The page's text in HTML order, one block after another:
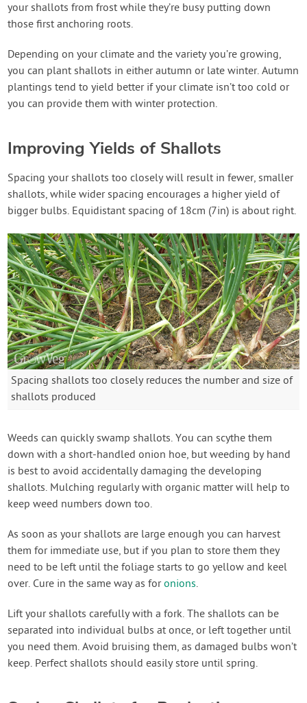
your shallots from frost while they’re busy putting down
those first anchoring roots.
Depending on your climate and the variety you’re growing,
you can plant shallots in either autumn or late winter. Autumn
plantings tend to yield better if your climate isn’t too cold or
you can provide them with winter protection.
Improving Yields of Shallots
Spacing your shallots too closely will result in fewer, smaller
shallots, while wider spacing encourages a higher yield of
bigger bulbs. Equidistant spacing of 18cm (7in) is about right.
Spacing shallots too closely reduces the number and size of
shallots produced
Weeds can quickly swamp shallots. You can scythe them
down with a short-handled onion hoe, but weeding by hand
is best to avoid accidentally damaging the developing
shallots. Mulching regularly with organic matter will help to
keep weed numbers down too.
As soon as your shallots are large enough you can harvest
them for immediate use, but if you plan to store them they
need to be left until the foliage starts to go yellow and keel
over. Cure in the same way as foronions.
Lift your shallots carefully with a fork. The shallots can be
separated into individual bulbs at once, or left together until
you need them. Avoid bruising them, as damaged bulbs won’t
keep. Perfect shallots should easily store until spring.